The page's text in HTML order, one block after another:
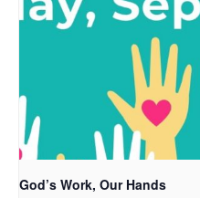
God’s Work, Our Hands